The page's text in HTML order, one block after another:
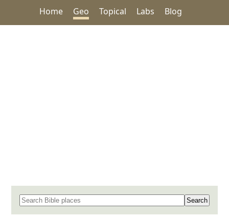
Home Geo Topical Labs Blog
Search for a place in the Bible